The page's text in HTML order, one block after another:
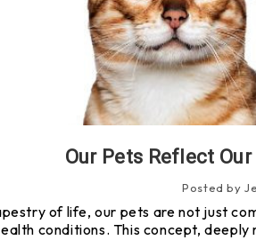
Our Pets Reflect
Posted by
of life, our pets are not just
conditions. This concept,